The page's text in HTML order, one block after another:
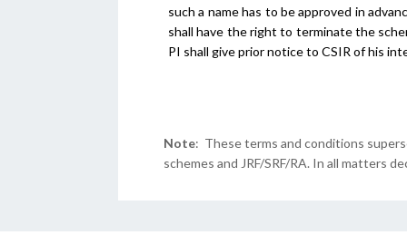
such a name has to be approved in
shall have the right to terminate the
PI shall give prior notice to CSIR of his
Note: These terms and conditions
schemes and JRF/SRF/RA. In all matters